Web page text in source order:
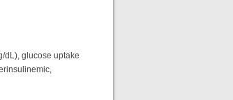
dL), glucose uptake